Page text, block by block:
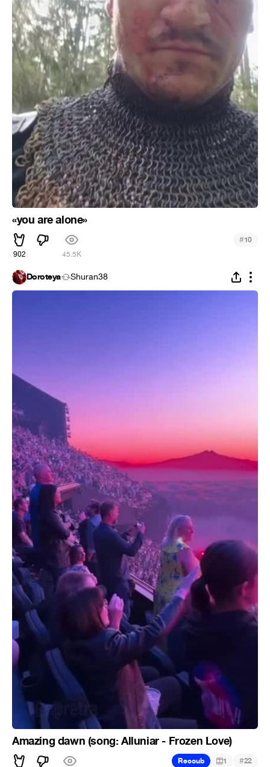
«you are alone»
902 45.5K
#10
Doroteya Shuran38
Amazing dawn (song: Alluniar - Frozen Love)
Recoub 1 #22